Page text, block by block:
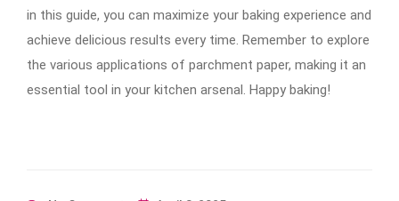
in this guide, you can maximize your baking experience and
achieve delicious results every time. Remember to explore
the various applications of parchment paper, making it an
essential tool in your kitchen arsenal. Happy baking!